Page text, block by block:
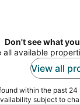
Don't see what
all available
View all
within the past 24
subject to